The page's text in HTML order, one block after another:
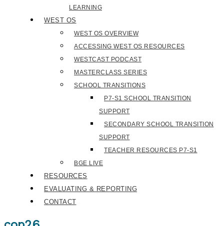
LEARNING
WEST OS
WEST OS OVERVIEW
ACCESSING WEST OS RESOURCES
WESTCAST PODCAST
MASTERCLASS SERIES
SCHOOL TRANSITIONS
P7-S1 SCHOOL TRANSITION
SUPPORT
SECONDARY SCHOOL TRANSITION
SUPPORT
TEACHER RESOURCES P7-S1
BGE LIVE
RESOURCES
EVALUATING & REPORTING
CONTACT